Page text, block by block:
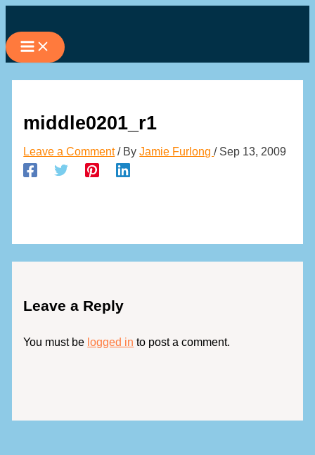
to
content
middle0201_r1
Leave a Comment / ByJamie Furlong/ Sep 13, 2009
Leave a Reply
You must be logged in to post a comment.